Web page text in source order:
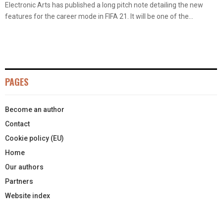
Electronic Arts has published a long pitch note detailing the new
features for the career mode in FIFA 21. It will be one of the...
PAGES
Become an author
Contact
Cookie policy (EU)
Home
Our authors
Partners
Website index